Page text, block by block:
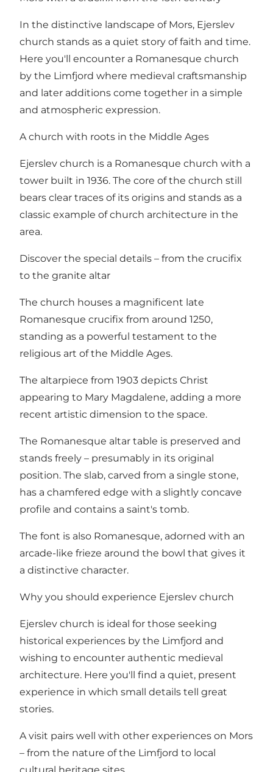
In the distinctive landscape of Mors, Ejerslev
church stands as a quiet story of faith and time.
Here you'll encounter a Romanesque church
by the Limfjord where medieval craftsmanship
and later additions come together in a simple
and atmospheric expression.
A church with roots in the Middle Ages
Ejerslev church is a Romanesque church with a
tower built in 1936. The core of the church still
bears clear traces of its origins and stands as a
classic example of church architecture in the
area.
Discover the special details – from the crucifix
to the granite altar
The church houses a magnificent late
Romanesque crucifix from around 1250,
standing as a powerful testament to the
religious art of the Middle Ages.
The altarpiece from 1903 depicts Christ
appearing to Mary Magdalene, adding a more
recent artistic dimension to the space.
The Romanesque altar table is preserved and
stands freely – presumably in its original
position. The slab, carved from a single stone,
has a chamfered edge with a slightly concave
profile and contains a saint's tomb.
The font is also Romanesque, adorned with an
arcade-like frieze around the bowl that gives it
a distinctive character.
Why you should experience Ejerslev church
Ejerslev church is ideal for those seeking
historical experiences by the Limfjord and
wishing to encounter authentic medieval
architecture. Here you'll find a quiet, present
experience in which small details tell great
stories.
A visit pairs well with other experiences on Mors
– from the nature of the Limfjord to local
cultural heritage sites.